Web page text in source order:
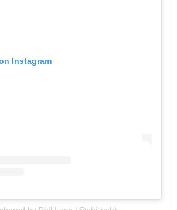
Instagram